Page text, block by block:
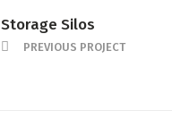
Storage Silos
PREVIOUS PROJECT